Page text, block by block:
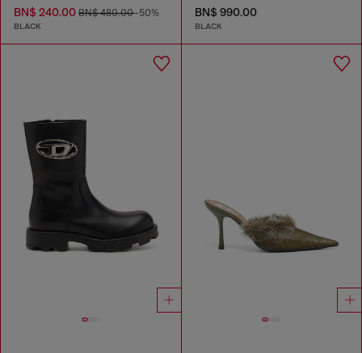
BN$ 240.00 BN$ 480.00-50%
BLACK
BN$ 990.00
BLACK